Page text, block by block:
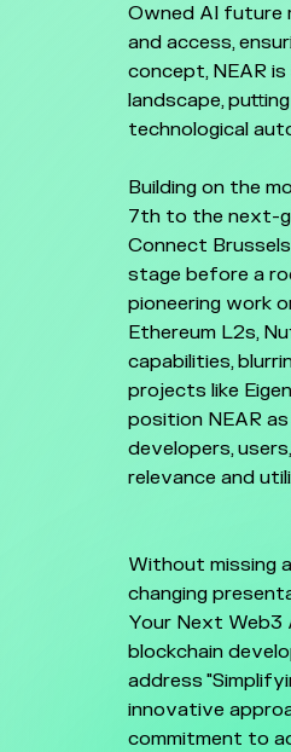
Owned AI future
and access,
concept, NEAR
landscape,
technological
Building on the
7th to the next-
Connect
stage before a
pioneering work
Ethereum L2s,
capabilities,
projects like
position NEAR
developers,
relevance and
Without missing
changing
Your Next Web3
blockchain
address
innovative
commitment to